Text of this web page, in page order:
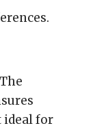
The
ideal for